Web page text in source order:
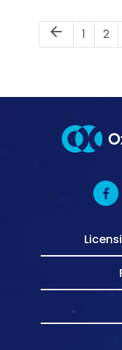
Previous Page
arrow_back Page
1 2